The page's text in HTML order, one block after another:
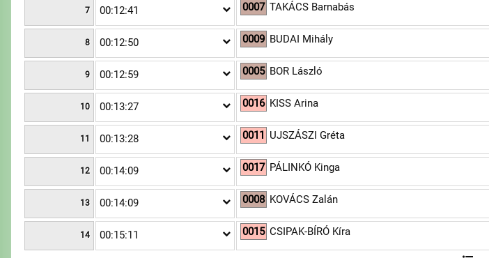
7 00:12:41 0007 TAKÁCS Barnabás
8 00:12:50 0009 BUDAI Mihály
9 00:12:59 0005 BOR László
10 00:13:27 0016 KISS Arina
11 00:13:28 0011 UJSZÁSZI Gréta
12 00:14:09 0017 PÁLINKÓ Kinga
13 00:14:09 0008 KOVÁCS Zalán
14 00:15:11 0015 CSIPAK-BÍRÓ Kíra